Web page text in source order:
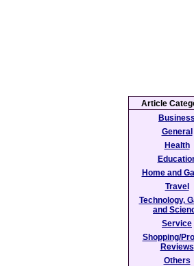
Article
Business
General
Health
Home and
Travel
Technology,
and
Service
Shopping/
Reviews
Others